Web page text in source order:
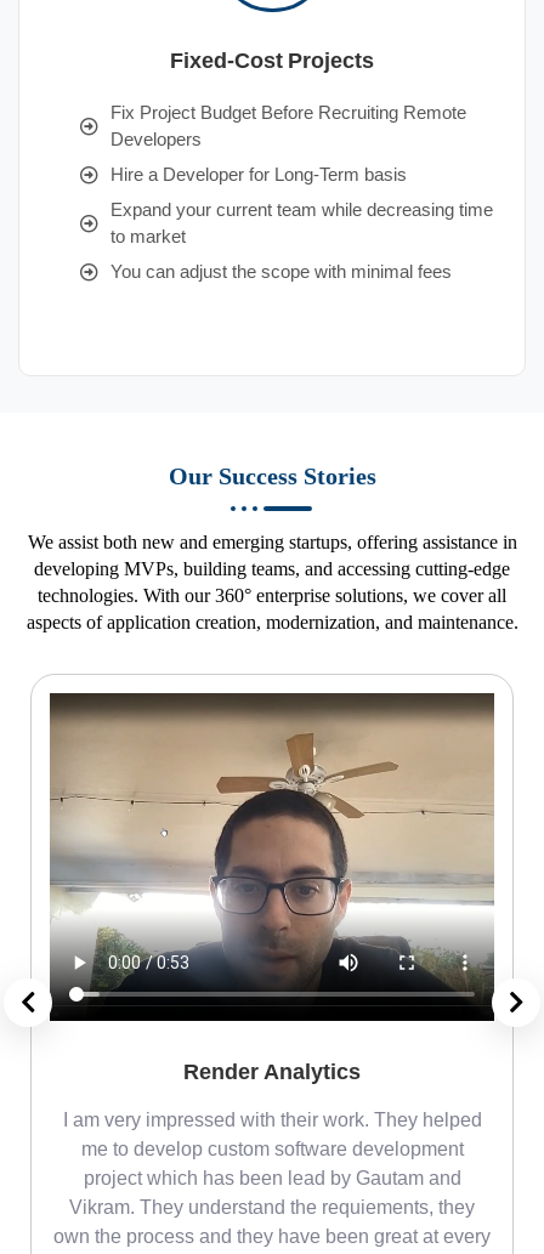
Fixed-Cost Projects
Fix Project Budget Before Recruiting Remote
Developers
Hire a Developer for Long-Term basis
Expand your current team while decreasing time
to market
You can adjust the scope with minimal fees
Our Success Stories
We assist both new and emerging startups, offering assistance in
developing MVPs, building teams, and accessing cutting-edge
technologies. With our 360° enterprise solutions, we cover all
aspects of application creation, modernization, and maintenance.
Render Analytics
I am very impressed with their work. They helped
me to develop custom software development
project which has been lead by Gautam and
Vikram. They understand the requiements, they
own the process and they have been great at every